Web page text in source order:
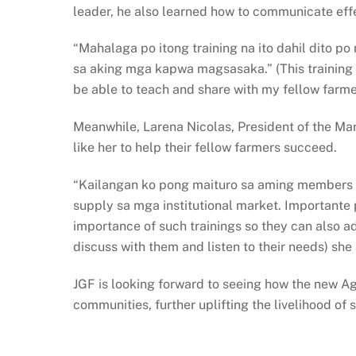
leader, he also learned how to communicate
“Mahalaga po itong training na ito dahil dito
sa aking mga kapwa magsasaka.” (This
be able to teach and share with my fellow
Meanwhile, Larena Nicolas, President of the
like her to help their fellow farmers succeed.
“Kailangan ko pong maituro sa aming
supply sa mga institutional market. Importante
importance of such trainings so they can also
discuss with them and listen to their needs) she
JGF is looking forward to seeing how the new
communities, further uplifting the livelihood of